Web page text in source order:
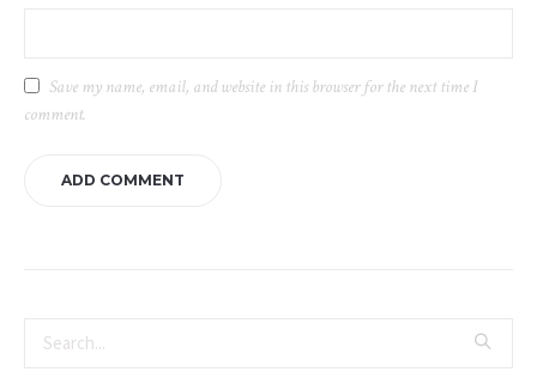
Save my name, email, and website in this browser for the next time I
comment.